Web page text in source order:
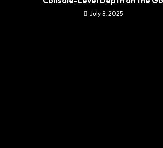
July 8, 2025